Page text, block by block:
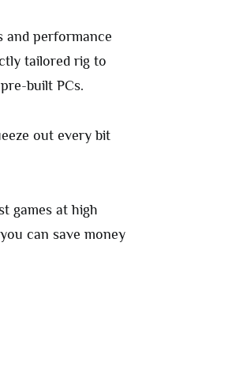
and performance
tailored rig to
built PCs.
out every bit
games at high
can save money